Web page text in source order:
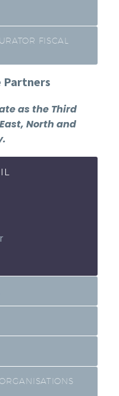
FISCAL
Partners
as the Third
North and